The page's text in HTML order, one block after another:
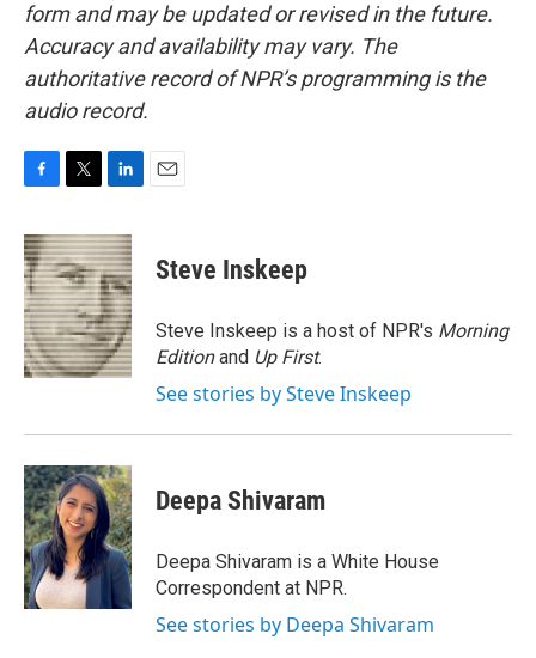
form and may be updated or revised in the future.
Accuracy and availability may vary. The
authoritative record of NPR’s programming is the
audio record.
c
e
b
o
o
k
i
t
t
e
r
n
k
e
d
I
n
Steve Inskeep
Steve Inskeep is a host of NPR's Morning
Editionand Up First.
See stories by Steve Inskeep
Deepa Shivaram
Deepa Shivaram is a White House
Correspondent at NPR.
See stories by Deepa Shivaram